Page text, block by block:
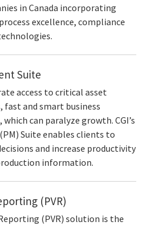
in Canada incorporating
excellence, compliance
Suite
access to critical asset
and smart business
can paralyze growth. CGI’s
Suite enables clients to
and increase productivity
information.
(PVR)
(PVR) solution is the